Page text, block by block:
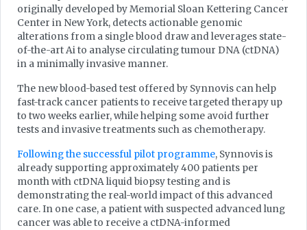
originally developed by Memorial Sloan Kettering Cancer
Center in New York, detects actionable genomic
alterations from a single blood draw and leverages state-
of-the-art Ai to analyse circulating tumour DNA (ctDNA)
in a minimally invasive manner.
The new blood-based test offered by Synnovis can help
fast-track cancer patients to receive targeted therapy up
to two weeks earlier, while helping some avoid further
tests and invasive treatments such as chemotherapy.
Following the successful pilot programme, Synnovis is
already supporting approximately 400 patients per
month with ctDNA liquid biopsy testing and is
demonstrating the real-world impact of this advanced
care. In one case, a patient with suspected advanced lung
cancer was able to receive a ctDNA-informed